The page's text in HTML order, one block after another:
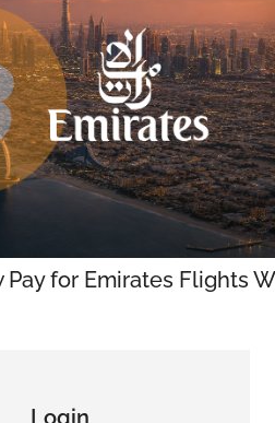
Pay for Emirates Flights
Login